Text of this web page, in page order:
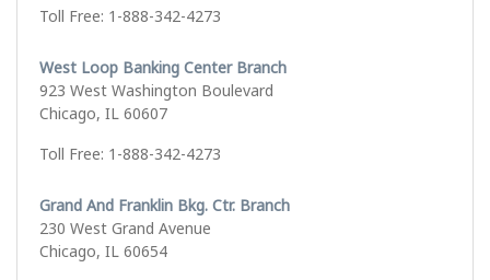
Toll Free: 1-888-342-4273
West Loop Banking Center Branch
923 West Washington Boulevard
Chicago, IL 60607
Toll Free: 1-888-342-4273
Grand And Franklin Bkg. Ctr. Branch
230 West Grand Avenue
Chicago, IL 60654